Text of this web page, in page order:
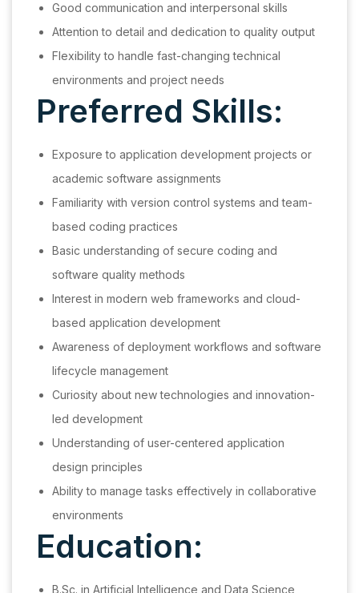
Good communication and interpersonal skills
Attention to detail and dedication to quality output
Flexibility to handle fast-changing technical
environments and project needs
Preferred Skills:
Exposure to application development projects or
academic software assignments
Familiarity with version control systems and team-
based coding practices
Basic understanding of secure coding and
software quality methods
Interest in modern web frameworks and cloud-
based application development
Awareness of deployment workflows and software
lifecycle management
Curiosity about new technologies and innovation-
led development
Understanding of user-centered application
design principles
Ability to manage tasks effectively in collaborative
environments
Education:
B.Sc. in Artificial Intelligence and Data Science,